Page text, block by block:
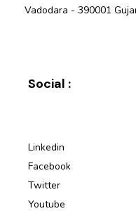
Vadodara - 390001
Social :
Linkedin
Facebook
Twitter
Youtube